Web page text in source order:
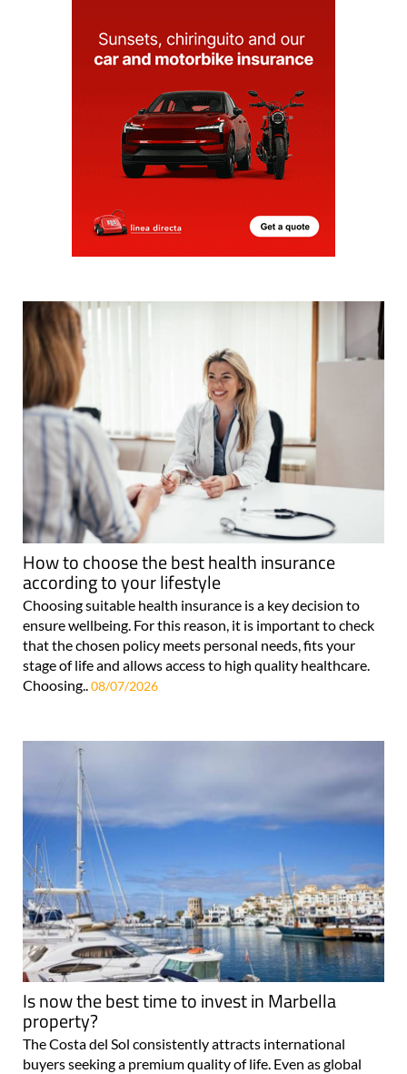
How to choose the best health insurance
according to your lifestyle
Choosing suitable health insurance is a key decision to
ensure wellbeing. For this reason, it is important to check
that the chosen policy meets personal needs, fits your
stage of life and allows access to high quality healthcare.
Choosing..08/07/2026
Is now the best time to invest in Marbella
property?
The Costa del Sol consistently attracts international
buyers seeking a premium quality of life. Even as global